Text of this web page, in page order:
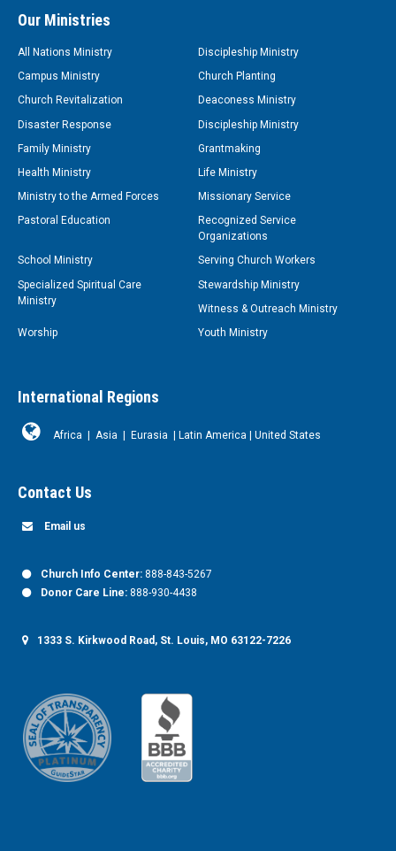
Our Ministries
All Nations Ministry
Discipleship Ministry
Campus Ministry
Church Planting
Church Revitalization
Deaconess Ministry
Disaster Response
Discipleship Ministry
Family Ministry
Grantmaking
Health Ministry
Life Ministry
Ministry to the Armed Forces
Missionary Service
Pastoral Education
Recognized Service
Organizations
School Ministry
Serving Church Workers
Specialized Spiritual Care
Ministry
Stewardship Ministry
Witness & Outreach Ministry
Worship
Youth Ministry
International Regions
Africa Asia Eurasia Latin America United States
Contact Us
Email us
Church Info Center: 888-843-5267
Donor Care Line: 888-930-4438
1333 S. Kirkwood Road, St. Louis, MO 63122-7226